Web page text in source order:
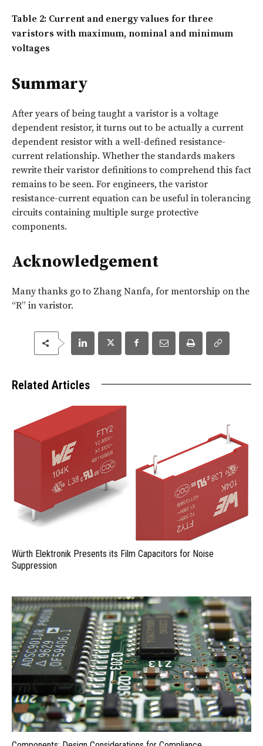
Table 2: Current and energy values for three
varistors with maximum, nominal and minimum
voltages
Summary
After years of being taught a varistor is a voltage
dependent resistor, it turns out to be actually a current
dependent resistor with a well-defined resistance-
current relationship. Whether the standards makers
rewrite their varistor definitions to comprehend this fact
remains to be seen. For engineers, the varistor
resistance-current equation can be useful in tolerancing
circuits containing multiple surge protective
components.
Acknowledgement
Many thanks go to Zhang Nanfa, for mentorship on the
“R” in varistor.
Related Articles
Würth Elektronik Presents its Film Capacitors for Noise
Suppression